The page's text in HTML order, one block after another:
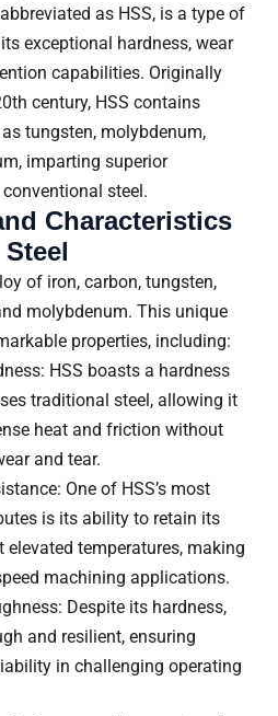
as HSS, is a type of
exceptional hardness, wear
capabilities. Originally
century, HSS contains
tungsten, molybdenum,
imparting superior
steel.
Characteristics
of iron, carbon, tungsten,
molybdenum. This unique
properties, including:
HSS boasts a hardness
traditional steel, allowing it
heat and friction without
and tear.
One of HSS’s most
is its ability to retain its
elevated temperatures, making
machining applications.
Despite its hardness,
and resilient, ensuring
in challenging operating